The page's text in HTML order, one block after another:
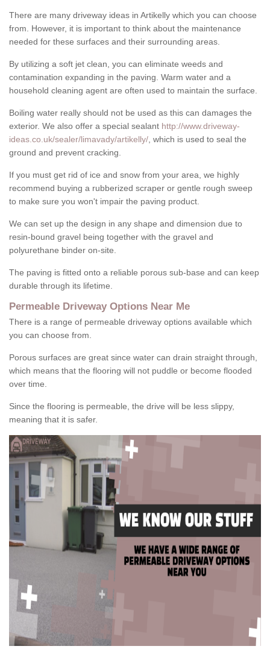
There are many driveway ideas in Artikelly which you can choose
from. However, it is important to think about the maintenance
needed for these surfaces and their surrounding areas.
By utilizing a soft jet clean, you can eliminate weeds and
contamination expanding in the paving. Warm water and a
household cleaning agent are often used to maintain the surface.
Boiling water really should not be used as this can damages the
exterior. We also offer a special sealant http://www.driveway-
ideas.co.uk/sealer/limavady/artikelly/ , which is used to seal the
ground and prevent cracking.
If you must get rid of ice and snow from your area, we highly
recommend buying a rubberized scraper or gentle rough sweep
to make sure you won't impair the paving product.
We can set up the design in any shape and dimension due to
resin-bound gravel being together with the gravel and
polyurethane binder on-site.
The paving is fitted onto a reliable porous sub-base and can keep
durable through its lifetime.
Permeable Driveway Options Near Me
There is a range of permeable driveway options available which
you can choose from.
Porous surfaces are great since water can drain straight through,
which means that the flooring will not puddle or become flooded
over time.
Since the flooring is permeable, the drive will be less slippy,
meaning that it is safer.